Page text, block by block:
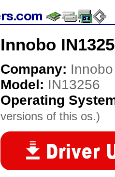
Innobo
Company: Innobo
Model: IN13256
Operating
versions of this os.)